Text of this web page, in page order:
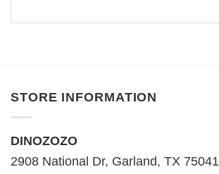
STORE INFORMATION
DINOZOZO
2908 National Dr, Garland, TX 75041